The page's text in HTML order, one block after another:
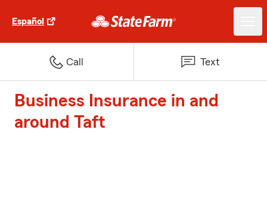
Español
Call Text
Business Insurance in and
around Taft